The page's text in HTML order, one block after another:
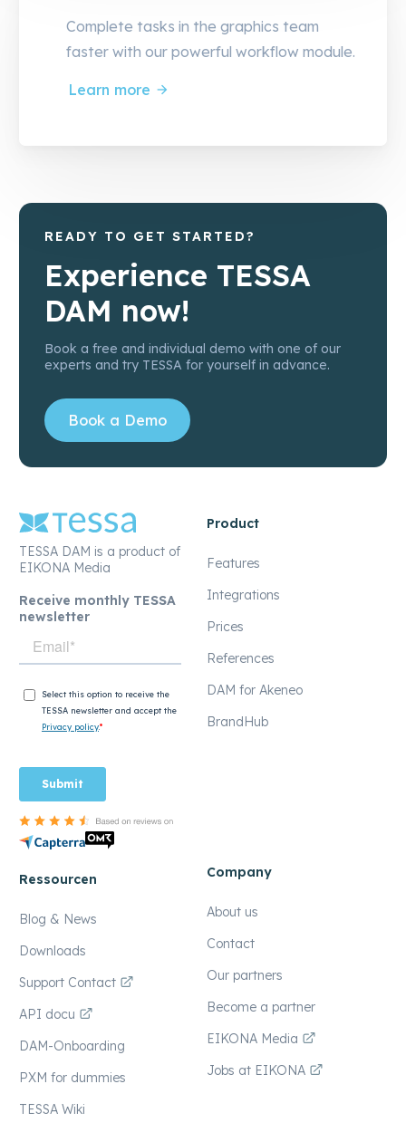
Complete tasks in the graphics team
faster with our powerful workflow module.
Learn more
READY TO GET STARTED?
Experience TESSA
DAM now!
Book a free and individual demo with one of our
experts and try TESSA for yourself in advance.
Book a Demo
TESSA DAM is a product of
EIKONA Media
Receive monthly TESSA
newsletter
Product
Features
Integrations
Prices
References
DAM for Akeneo
BrandHub
Ressourcen
Blog & News
Downloads
Support Contact
API docu
DAM-Onboarding
PXM for dummies
TESSA Wiki
Company
About us
Contact
Our partners
Become a partner
EIKONA Media
Jobs at EIKONA